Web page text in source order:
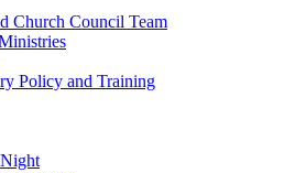
Church Council Team
Policy and Training